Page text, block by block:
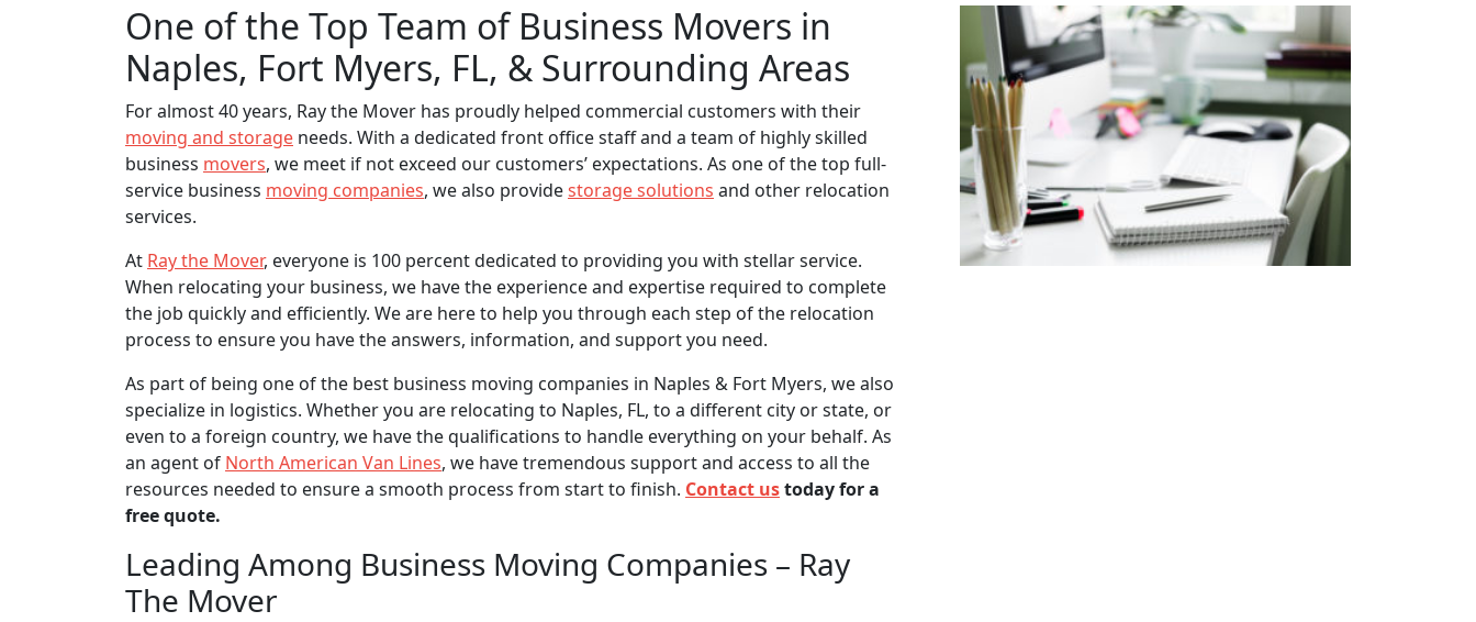
One of the Top Team of Business Movers in
Naples, Fort Myers, FL, & Surrounding Areas
For almost 40 years, Ray the Mover has proudly helped commercial customers with their
moving and storage needs. With a dedicated front office staff and a team of highly skilled
business movers, we meet if not exceed our customers’ expectations. As one of the top full-
service business moving companies, we also providestorage solutions and other relocation
services.
At Ray the Mover, everyone is 100 percent dedicated to providing you with stellar service.
When relocating your business, we have the experience and expertise required to complete
the job quickly and efficiently. We are here to help you through each step of the relocation
process to ensure you have the answers, information, and support you need.
As part of being one of the best business moving companies in Naples & Fort Myers, we also
specialize in logistics. Whether you are relocating to Naples, FL, to a different city or state, or
even to a foreign country, we have the qualifications to handle everything on your behalf. As
an agent of North American Van Lines, we have tremendous support and access to all the
resources needed to ensure a smooth process from start to finish. Contact ustoday for a
free quote.
Leading Among Business Moving Companies – Ray
The Mover